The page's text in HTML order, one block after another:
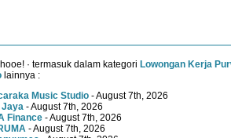
· termasuk dalam kategori Lowongan Kerja
lainnya :
Music Studio - August 7th, 2026
Jaya - August 7th, 2026
Finance - August 7th, 2026
- August 7th, 2026